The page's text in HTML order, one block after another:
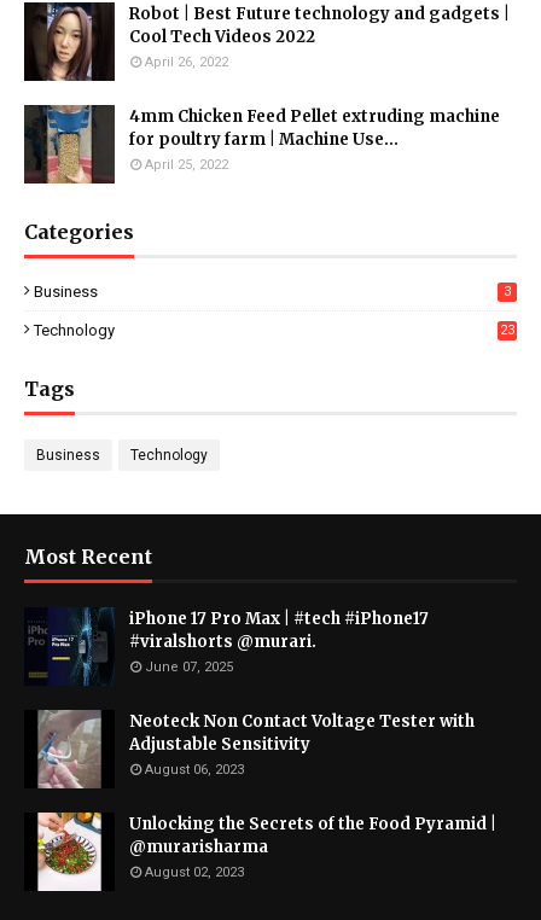
Robot | Best Future technology and gadgets |
Cool Tech Videos 2022
April 26, 2022
4mm Chicken Feed Pellet extruding machine
for poultry farm | Machine Use...
April 25, 2022
Categories
Business 3
Technology 23
Tags
Business Technology
Most Recent
iPhone 17 Pro Max | #tech #iPhone17
#viralshorts @murari.
June 07, 2025
Neoteck Non Contact Voltage Tester with
Adjustable Sensitivity
August 06, 2023
Unlocking the Secrets of the Food Pyramid |
@murarisharma
August 02, 2023